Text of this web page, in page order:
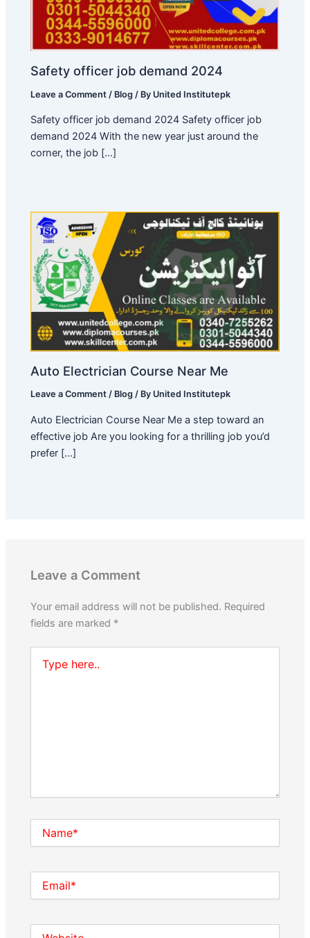
Safety officer job demand 2024
Leave a Comment / Blog / By United Institutepk
Safety officer job demand 2024 Safety officer job
demand 2024 With the new year just around the
corner, the job […]
Auto Electrician Course Near Me
Leave a Comment / Blog / By United Institutepk
Auto Electrician Course Near Me a step toward an
effective job Are you looking for a thrilling job you’d
prefer […]
Leave a Comment
Your email address will not be published. Required
fields are marked *
here..